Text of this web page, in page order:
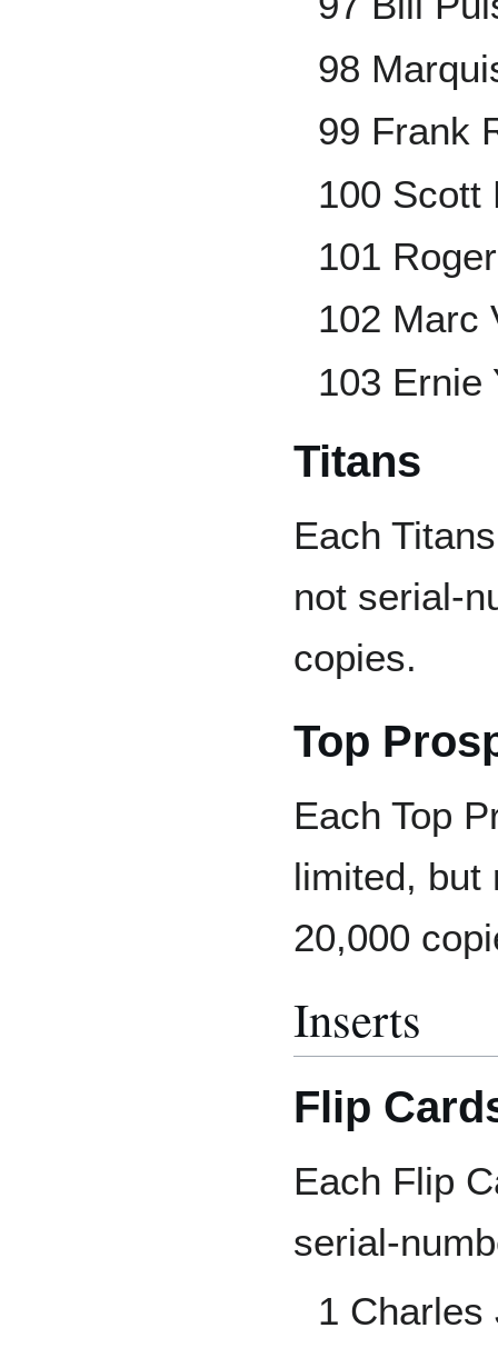
98
99 Frank
100 Scott
101
102 Marc
103 Ernie
Titans
Each
not serial-
copies.
Top
Each Top
limited, but
20,000
Inserts
Flip
Each Flip
serial-
1 Charles